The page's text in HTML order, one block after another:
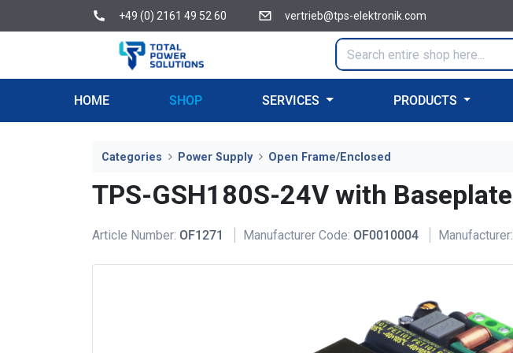
+49 (0) 2161 49 52 60 vertrieb@tps-elektronik.com
HOME SHOP SERVICES PRODUCTS
Categories Power Supply Open Frame/Enclosed
TPS-GSH180S-24V with Baseplate
Article Number: OF1271 Manufacturer Code: OF0010004 Manufacturer: